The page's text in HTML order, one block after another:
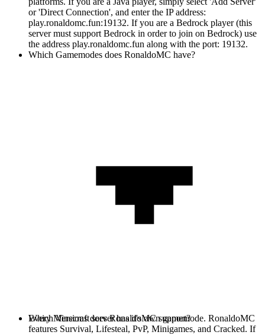
or 'Direct Connection', and enter the IP address:
play.ronaldomc.fun:19132. If you are a Bedrock player (this
server must support Bedrock in order to join on Bedrock) use
the address play.ronaldomc.fun along with the port: 19132.
Which Gamemodes does RonaldoMC have?
Every Minecraft server has it's own gamemode. RonaldoMC
features Survival, Lifesteal, PvP, Minigames, and Cracked. If
Which Versions does RonaldoMC support?